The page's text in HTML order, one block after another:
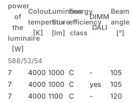
power
of
the
luminaire
[W]
Colour
temperature
[K]
Luminous
flux
[lm]
Energy
efficiency
class
DIMM
DALI
Beam
angle
[°]
588/53/54
7
4000 1000 C - 105
7
4000 1000 C yes 105
7
4000 1100 C - 120